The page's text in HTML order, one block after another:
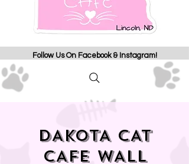
Follow Us On Facebook & Instagram!
DAKOTA CAT
CAFE WALL